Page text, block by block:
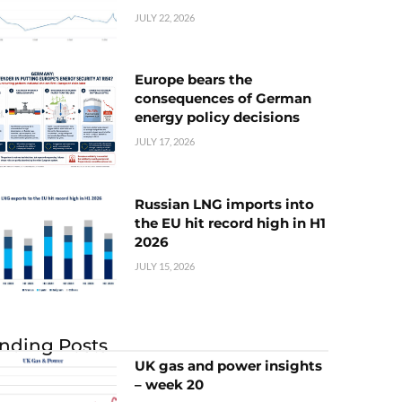
JULY 22, 2026
Europe bears the
consequences of German
energy policy decisions
JULY 17, 2026
Russian LNG imports into
the EU hit record high in H1
2026
JULY 15, 2026
Posts
UK gas and power insights
– week 20